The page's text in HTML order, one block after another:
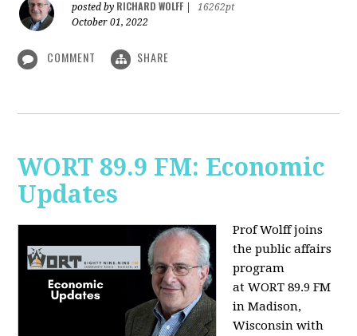
posted by RICHARD WOLFF
16262pt
October 01, 2022
COMMENT SHARE
WORT 89.9 FM: Economic
Updates
Prof Wolff joins
the public affairs
program
at WORT 89.9 FM
in Madison,
Wisconsin with